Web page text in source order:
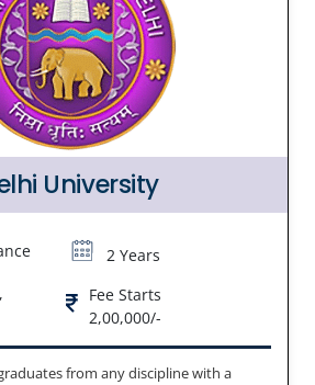
University
2 Years
Fee Starts
2,00,000/-
from any discipline with a